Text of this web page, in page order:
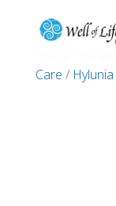
Care / Hylunia